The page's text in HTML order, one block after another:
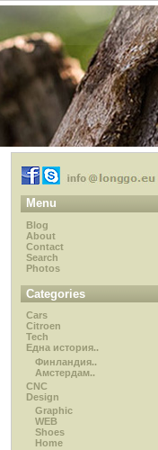
Menu
Blog
About
Contact
Search
Photos
Categories
Cars
Citroen
Tech
Една история..
Финландия..
Амстердам..
CNC
Design
Graphic
WEB
Shoes
Home